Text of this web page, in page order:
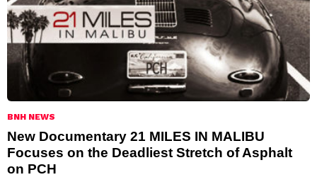
BNH NEWS
New Documentary 21 MILES IN MALIBU
Focuses on the Deadliest Stretch of Asphalt
on PCH